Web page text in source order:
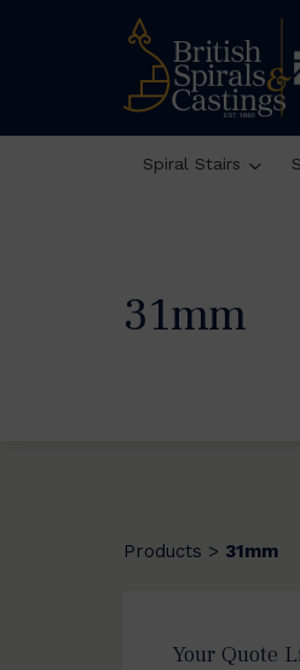
Spiral Stairs
31mm
Products > 31mm
Your Quote